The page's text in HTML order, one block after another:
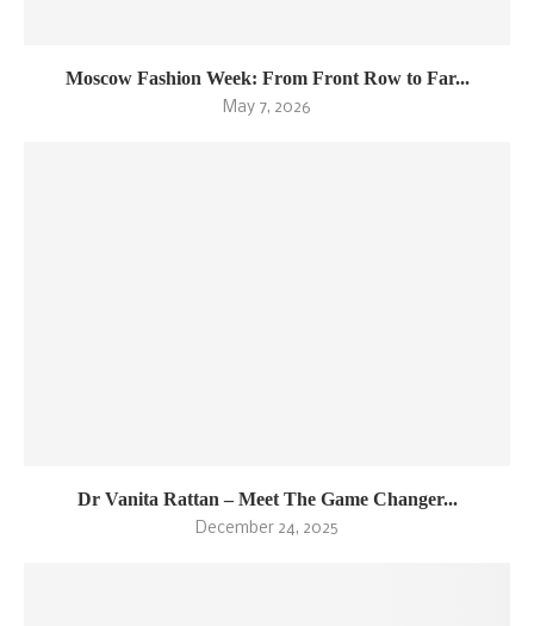
Moscow Fashion Week: From Front Row to Far...
May 7, 2026
Dr Vanita Rattan – Meet The Game Changer...
December 24, 2025